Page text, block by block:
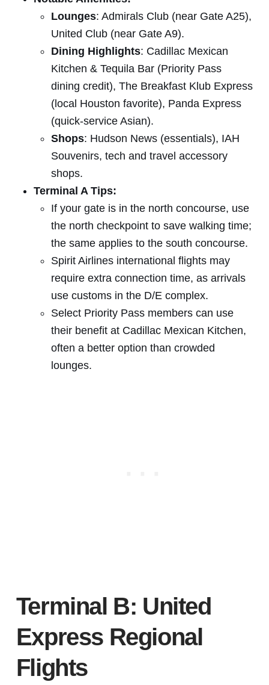
Lounges: Admirals Club (near Gate A25),
United Club (near Gate A9).
Dining Highlights: Cadillac Mexican
Kitchen & Tequila Bar (Priority Pass
dining credit), The Breakfast Klub Express
(local Houston favorite), Panda Express
(quick-service Asian).
Shops: Hudson News (essentials), IAH
Souvenirs, tech and travel accessory
shops.
Terminal A Tips:
If your gate is in the north concourse, use
the north checkpoint to save walking time;
the same applies to the south concourse.
Spirit Airlines international flights may
require extra connection time, as arrivals
use customs in the D/E complex.
Select Priority Pass members can use
their benefit at Cadillac Mexican Kitchen,
often a better option than crowded
lounges.
Terminal B: United
Express Regional
Flights